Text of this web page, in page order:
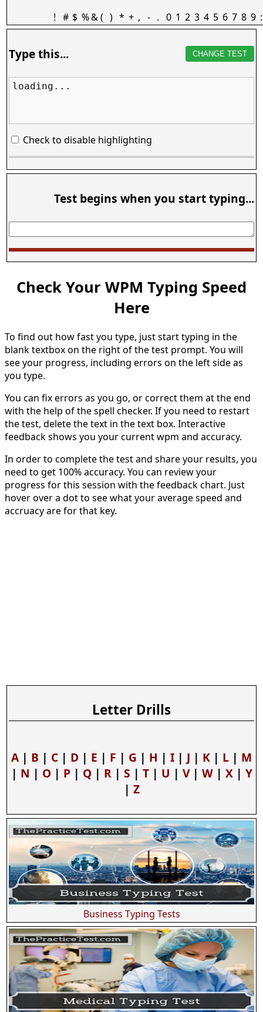
! # $ %&( ) * + , - . 0 1 2 3 4 5 6 7 8 9 :
Type this... CHANGE TEST
loading...
Check to disable highlighting
Test begins when you start typing...
Check Your WPM Typing Speed
Here
To find out how fast you type, just start typing in the
blank textbox on the right of the test prompt. You will
see your progress, including errors on the left side as
you type.
You can fix errors as you go, or correct them at the end
with the help of the spell checker. If you need to restart
the test, delete the text in the text box. Interactive
feedback shows you your current wpm and accuracy.
In order to complete the test and share your results, you
need to get 100% accuracy. You can review your
progress for this session with the feedback chart. Just
hover over a dot to see what your average speed and
accruacy are for that key.
Letter Drills
A | B | C | D | E | F | G | H | I | J | K | L | M
| N | O| P| Q| R| S | T| U | V| W| X| Y
| Z
Business Typing Tests